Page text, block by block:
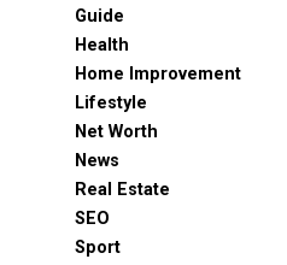
Guide
Health
Home Improvement
Lifestyle
Net Worth
News
Real Estate
SEO
Sport